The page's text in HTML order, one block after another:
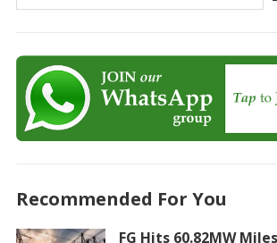
Recommended For You
FG Hits 60.82MW